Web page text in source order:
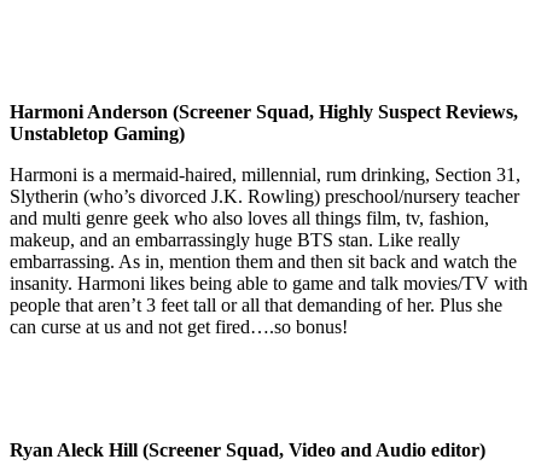
Harmoni Anderson (Screener Squad, Highly Suspect Reviews,
Unstabletop Gaming)
Harmoni is a mermaid-haired, millennial, rum drinking, Section 31,
Slytherin (who’s divorced J.K. Rowling) preschool/nursery teacher
and multi genre geek who also loves all things film, tv, fashion,
makeup, and an embarrassingly huge BTS stan. Like really
embarrassing. As in, mention them and then sit back and watch the
insanity. Harmoni likes being able to game and talk movies/TV with
people that aren’t 3 feet tall or all that demanding of her. Plus she
can curse at us and not get fired….so bonus!
Ryan Aleck Hill (Screener Squad, Video and Audio editor)